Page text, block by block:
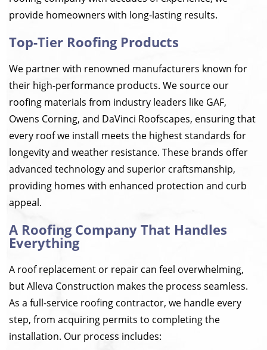
provide homeowners with long-lasting results.
Top-Tier Roofing Products
We partner with renowned manufacturers known for
their high-performance products. We source our
roofing materials from industry leaders like GAF,
Owens Corning, and DaVinci Roofscapes, ensuring that
every roof we install meets the highest standards for
longevity and weather resistance. These brands offer
advanced technology and superior craftsmanship,
providing homes with enhanced protection and curb
appeal.
A Roofing Company That Handles
Everything
A roof replacement or repair can feel overwhelming,
but Alleva Construction makes the process seamless.
As a full-service roofing contractor, we handle every
step, from acquiring permits to completing the
installation. Our process includes: